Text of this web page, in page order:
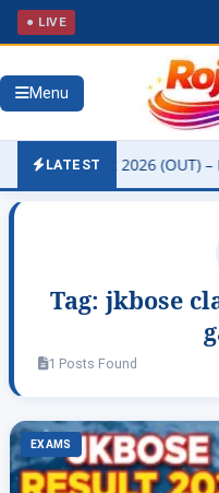
● LIVE
Menu
LATEST
Result 2026 (OUT) –
Tag: jkbose
1 Posts Found
EXAMS